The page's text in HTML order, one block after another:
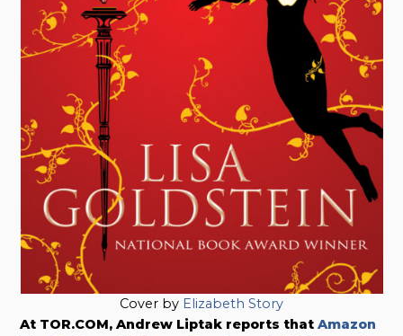
Cover by Elizabeth Story
At TOR.COM, Andrew Liptak reports thatAmazon